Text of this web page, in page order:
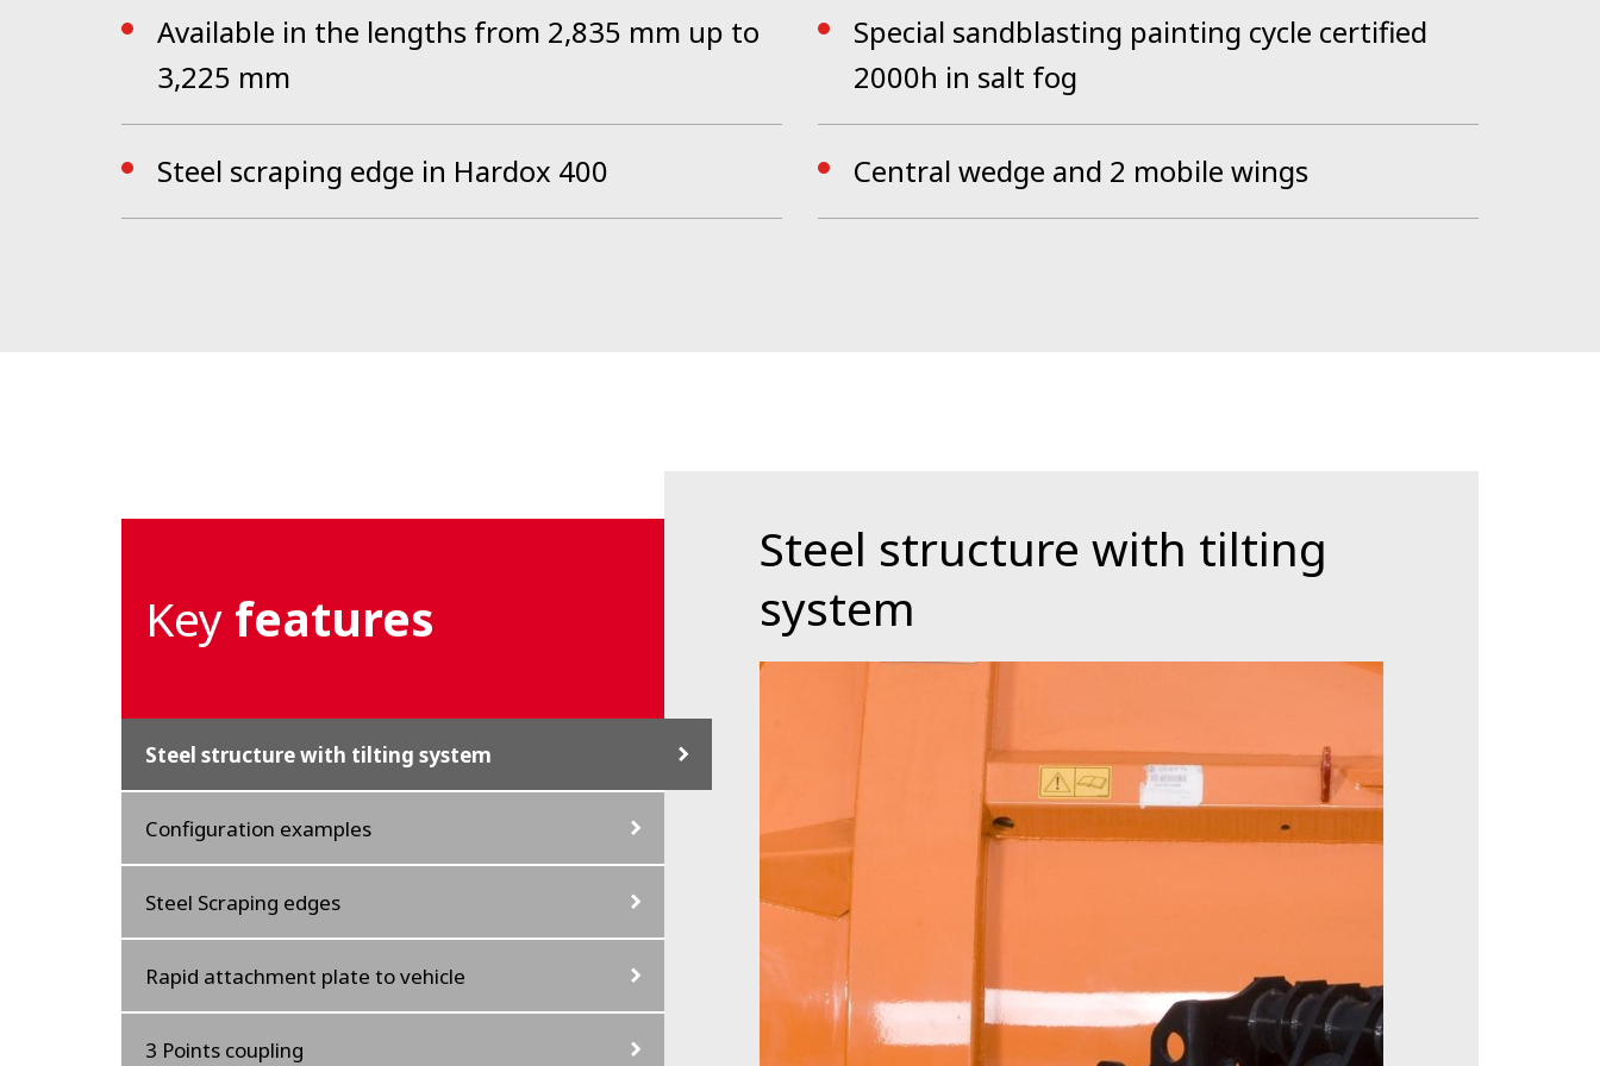
Available in the lengths from 2,835 mm up to
3,225 mm
Special sandblasting painting cycle certified
2000h in salt fog
Steel scraping edge in Hardox 400 Central wedge and 2 mobile wings
Key features
Steel structure with tilting system
Configuration examples
Steel Scraping edges
Rapid attachment plate to vehicle
3 Points coupling
Steel structure with tilting
system